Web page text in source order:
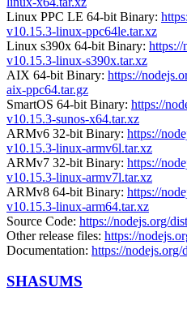
Linux PPC LE 64-bit Binary:
v10.15.3-linux-ppc64le.tar.xz
Linux s390x 64-bit Binary: https://
v10.15.3-linux-s390x.tar.xz
AIX 64-bit Binary: https://
aix-ppc64.tar.gz
SmartOS 64-bit Binary: https://
v10.15.3-sunos-x64.tar.xz
ARMv6 32-bit Binary: https://
v10.15.3-linux-armv6l.tar.xz
ARMv7 32-bit Binary: https://
v10.15.3-linux-armv7l.tar.xz
ARMv8 64-bit Binary: https://
v10.15.3-linux-arm64.tar.xz
Source Code: https://nodejs.org/
Other release files: https://
Documentation: https://
SHASUMS